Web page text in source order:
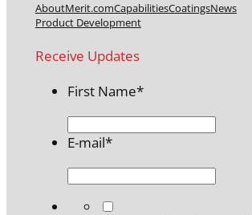
AboutMerit.comCapabilitiesCoatingsNews
Product Development
Receive Updates
First Name*
E-mail*